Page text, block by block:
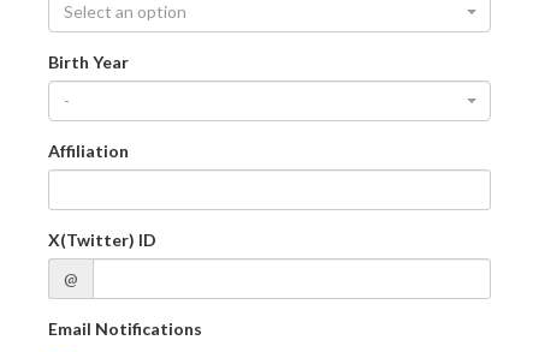
Select an option
Birth Year
-
Affiliation
X(Twitter) ID
@
Email Notifications